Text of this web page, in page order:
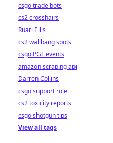
csgo trade bots
cs2 crosshairs
Ruari Ellis
cs2 wallbang spots
csgo PGL events
amazon scraping api
Darren Collins
csgo support role
cs2 toxicity reports
csgo shotgun tips
View all tags